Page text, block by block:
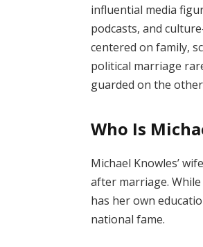
influential media
podcasts, and
centered on family,
political marriage
guarded on the
Who Is
Michael Knowles’
after marriage.
has her own
national fame.